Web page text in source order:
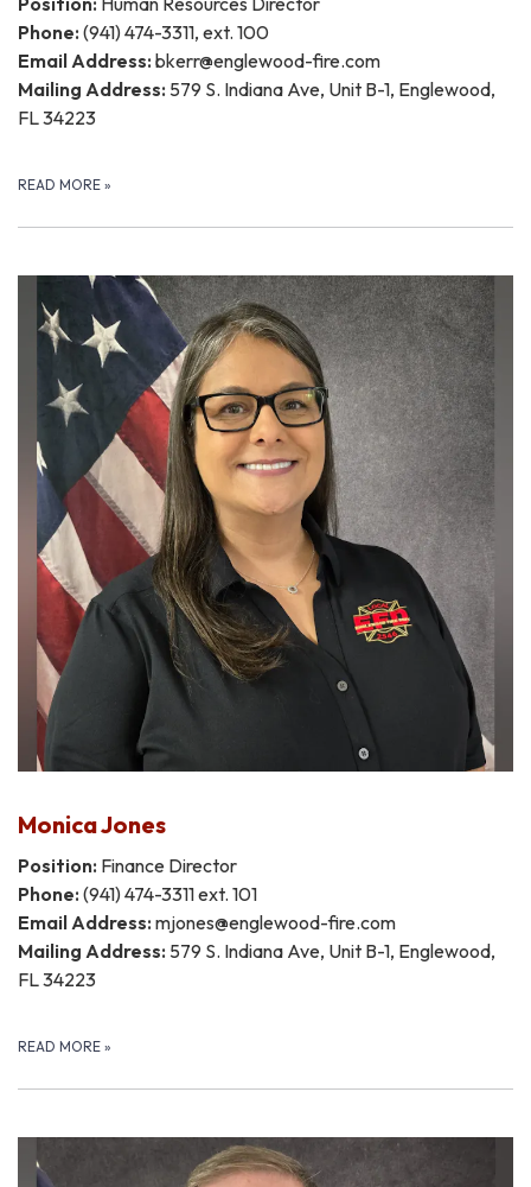
Phone: (941) 474-3311, ext. 100
Email Address: bkerr@englewood-fire.com
Mailing Address: 579 S. Indiana Ave, Unit B-1, Englewood,
FL 34223
READ MORE »
Monica Jones
Position: Finance Director
Phone: (941) 474-3311 ext. 101
Email Address: mjones@englewood-fire.com
Mailing Address: 579 S. Indiana Ave, Unit B-1, Englewood,
FL 34223
READ MORE »